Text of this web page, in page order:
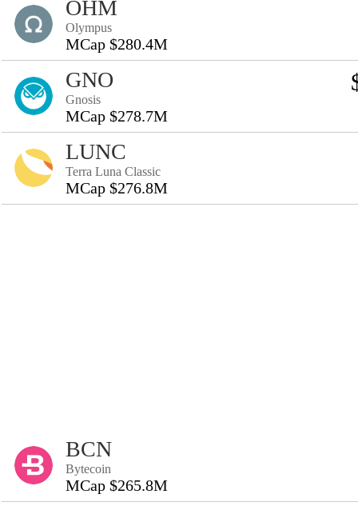
OHM
Olympus
MCap $280.4M
GNO
Gnosis
MCap $278.7M
LUNC
Terra Luna Classic
MCap $276.8M
BCN
Bytecoin
MCap $265.8M